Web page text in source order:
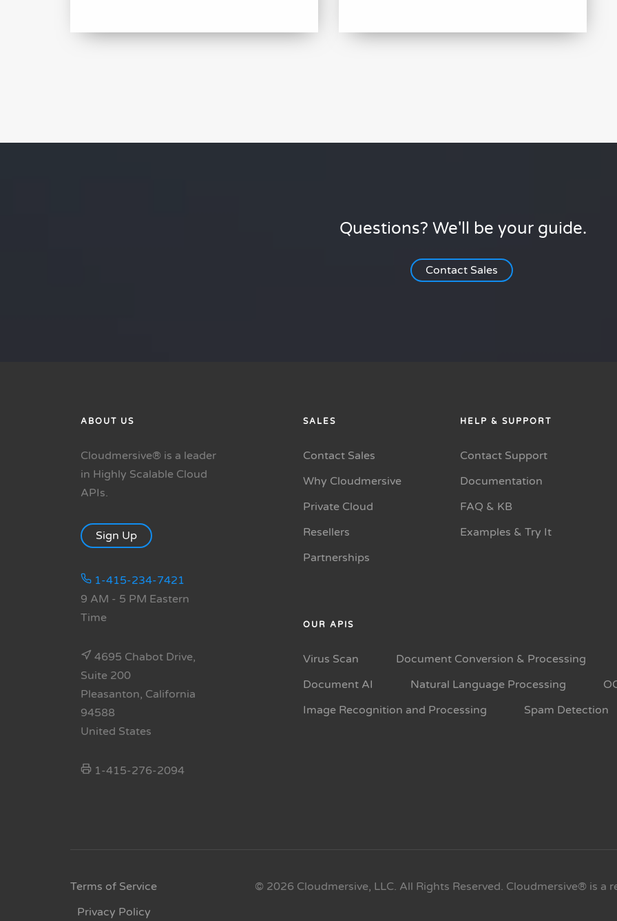
Questions? We'll be your guide.
Contact Sales
ABOUT US
Cloudmersive® is a leader
in Highly Scalable Cloud
APIs.
Sign Up
1-415-234-7421
9 AM - 5 PM Eastern
Time
4695 Chabot Drive,
Suite 200
Pleasanton, California
94588
United States
1-415-276-2094
SALES
Contact Sales
Why Cloudmersive
Private Cloud
Resellers
Partnerships
HELP & SUPPORT
Contact Support
Documentation
FAQ & KB
Examples & Try It
OUR APIS
Virus Scan
Document Conversion & Processing
Document AI
Natural Language Processing
Image Recognition and Processing
Spam Detection
Terms of Service
Privacy Policy
© 2026 Cloudmersive, LLC. All Rights Reserved. Cloudmersive® is a